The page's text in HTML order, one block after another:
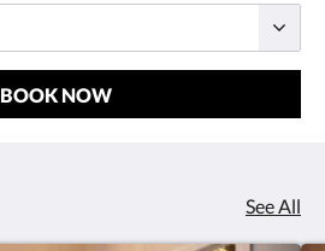
BOOK NOW
See All